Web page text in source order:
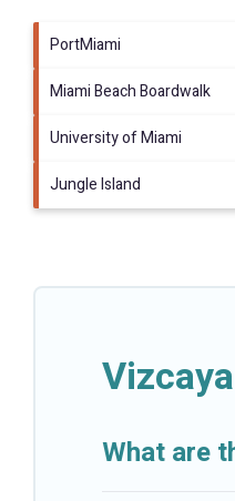
PortMiami
Miami Beach Boardwalk
University of Miami
Jungle Island
What are